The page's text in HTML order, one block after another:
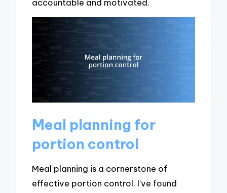
accountable and motivated.
Meal planning for
portion control
Meal planning is a cornerstone of
effective portion control. I’ve found